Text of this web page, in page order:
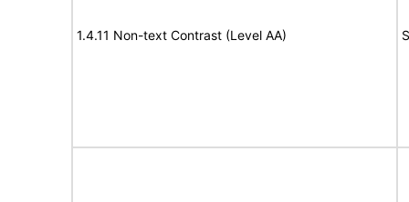
1.4.11 Non-text Contrast (Level AA)